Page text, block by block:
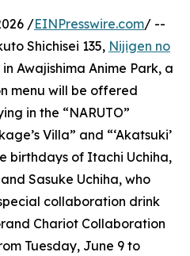
/EINPresswire.com/ --
Shichisei 135, Nijigen no
Awajishima Anime Park, a
menu will be offered
in the “NARUTO”
Villa” and “‘Akatsuki’
birthdays of Itachi Uchiha,
Sasuke Uchiha, who
collaboration drink
Chariot Collaboration
Tuesday, June 9 to